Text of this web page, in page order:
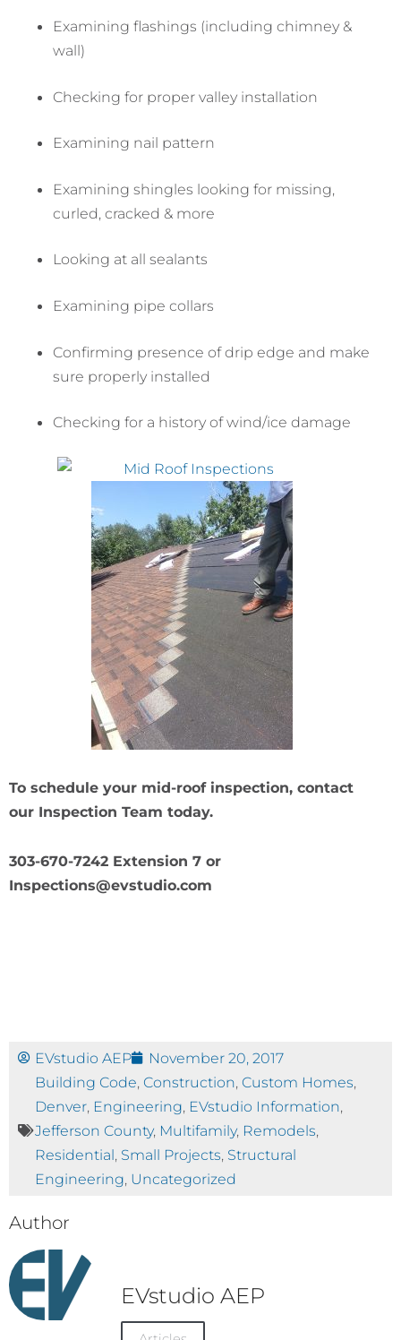
Examining flashings (including chimney &
wall)
Checking for proper valley installation
Examining nail pattern
Examining shingles looking for missing,
curled, cracked & more
Looking at all sealants
Examining pipe collars
Confirming presence of drip edge and make
sure properly installed
Checking for a history of wind/ice damage
To schedule your mid-roof inspection, contact
our Inspection Team today.
303-670-7242 Extension 7 or
Inspections@evstudio.com
EVstudio AEP
November 20, 2017
Building Code, Construction, Custom Homes,
Denver, Engineering, EVstudio Information,
Jefferson County, Multifamily, Remodels,
Residential, Small Projects, Structural
Engineering, Uncategorized
Author
EVstudio AEP